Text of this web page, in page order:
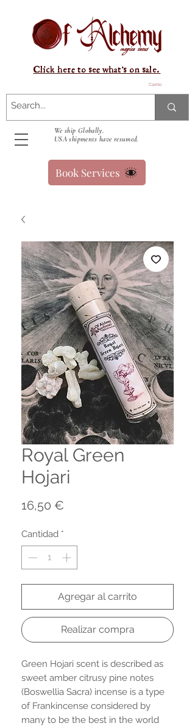
Carrito
We ship Globally.
USA shipments have resumed.
Click here to see what's on sale.
Book Services
Royal Green
Hojari
16,50 €
Cantidad *
Agregar al carrito
Realizar compra
Green Hojari scent is described as
sweet amber citrusy pine notes
(Boswellia Sacra) incense is a type
of Frankincense considered by
many to be the best in the world